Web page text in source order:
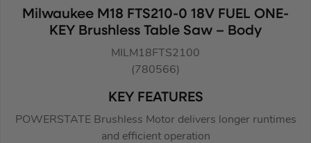
Milwaukee M18 FTS210-0 18V FUEL ONE-
KEY Brushless Table Saw – Body
MILM18FTS2100
(780566)
KEY FEATURES
POWERSTATE Brushless Motor delivers longer runtimes
and efficient operation